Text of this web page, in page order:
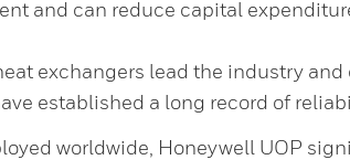
and can reduce capital
exchangers lead the industry
established a long record of
worldwide, Honeywell UOP